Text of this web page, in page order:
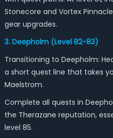
Stonecore and Vortex
gear upgrades.
3. Deepholm (Level 82-83)
Transitioning to Deepholm:
a short quest line that takes
Maelstrom.
Complete all quests in
the Therazane reputation,
level 85.